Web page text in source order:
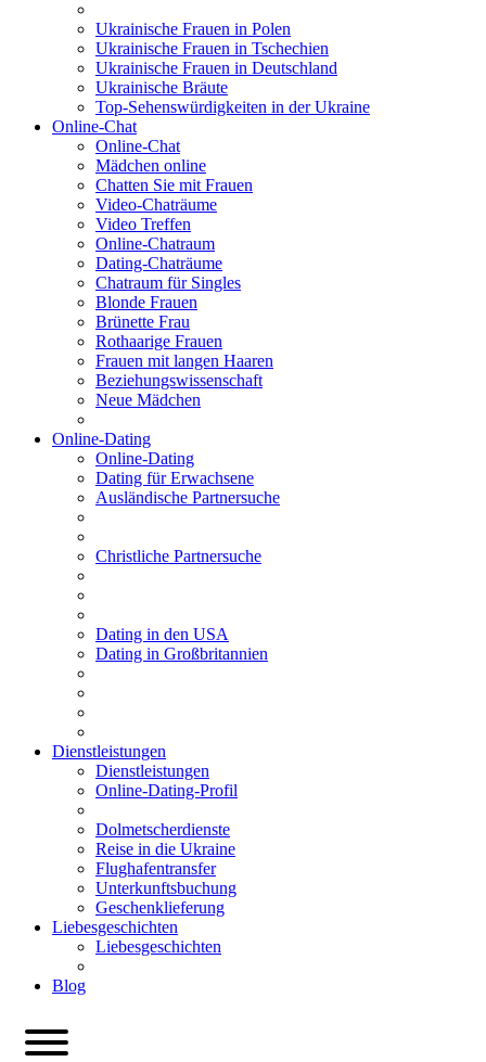
Ukrainische Frauen in Polen
Ukrainische Frauen in Tschechien
Ukrainische Frauen in Deutschland
Ukrainische Bräute
Top-Sehenswürdigkeiten in der Ukraine
Online-Chat
Online-Chat
Mädchen online
Chatten Sie mit Frauen
Video-Chaträume
Video Treffen
Online-Chatraum
Dating-Chaträume
Chatraum für Singles
Blonde Frauen
Brünette Frau
Rothaarige Frauen
Frauen mit langen Haaren
Beziehungswissenschaft
Neue Mädchen
Online-Dating
Online-Dating
Dating für Erwachsene
Ausländische Partnersuche
Christliche Partnersuche
Dating in den USA
Dating in Großbritannien
Dienstleistungen
Dienstleistungen
Online-Dating-Profil
Dolmetscherdienste
Reise in die Ukraine
Flughafentransfer
Unterkunftsbuchung
Geschenklieferung
Liebesgeschichten
Liebesgeschichten
Blog